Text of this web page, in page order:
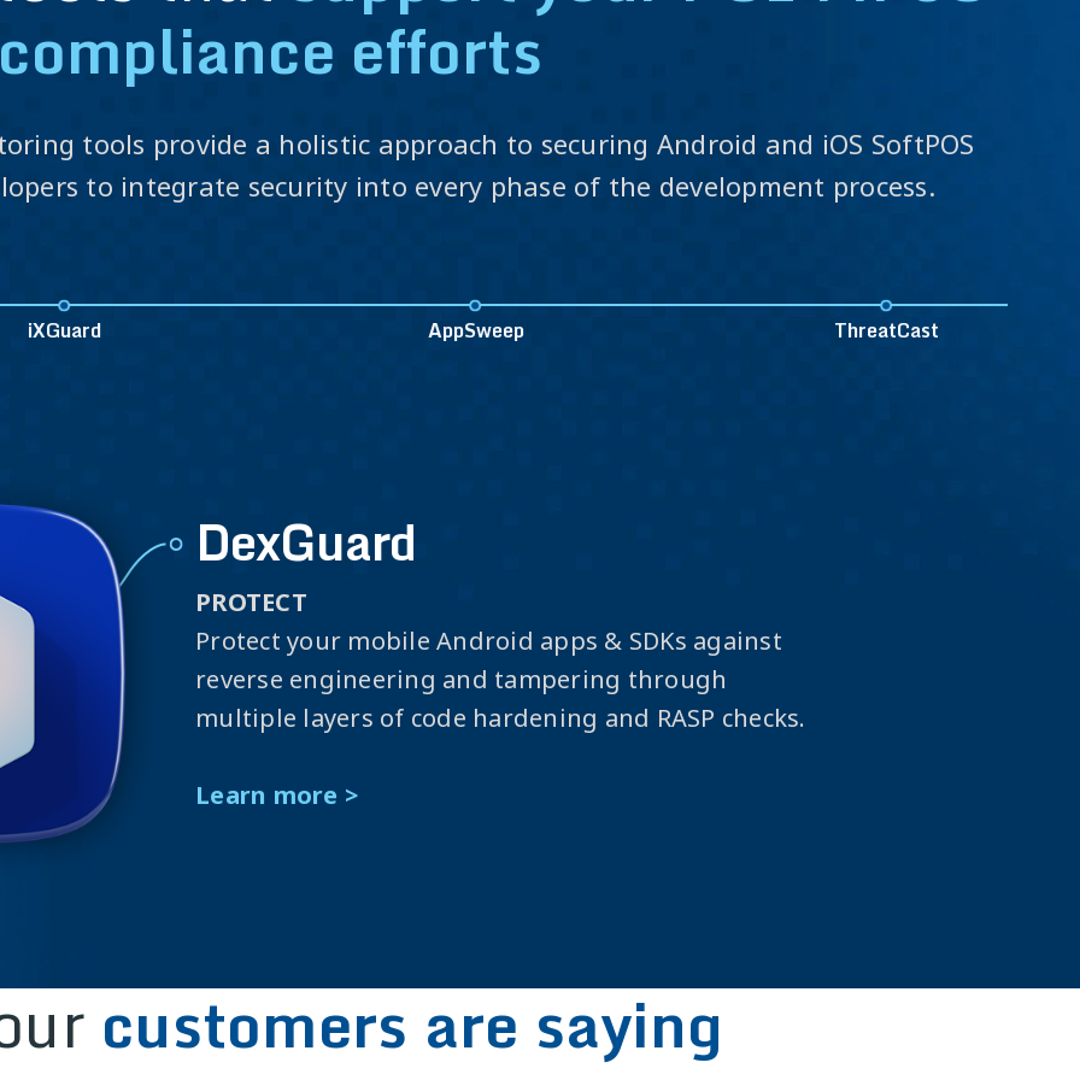
efforts
tools provide a holistic approach to securing Android and iOS SoftPOS
to integrate security into every phase of the development process.
iXGuard AppSweep ThreatCast
DexGuard
PROTECT
Protect your mobile Android apps & SDKs against
reverse engineering and tampering through
multiple layers of code hardening and RASP checks.
Learn more >
customers are saying